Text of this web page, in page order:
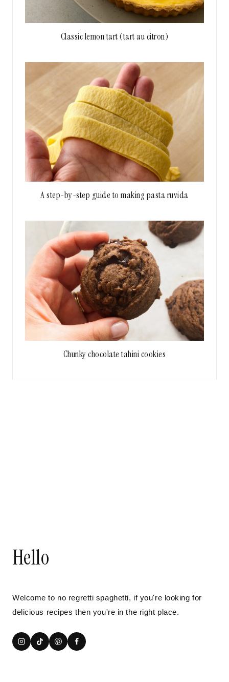
Classic lemon tart (tart au citron)
A step-by-step guide to making pasta ruvida
Chunky chocolate tahini cookies
Hello
Welcome to no regretti spaghetti, if you're looking for
delicious recipes then you're in the right place.